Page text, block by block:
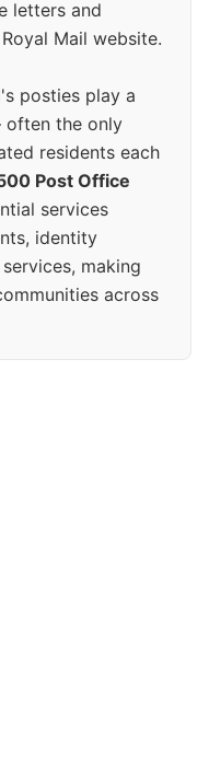
letters and
Mail website.
posties play a
the only
residents each
Post Office
services
identity
making
across